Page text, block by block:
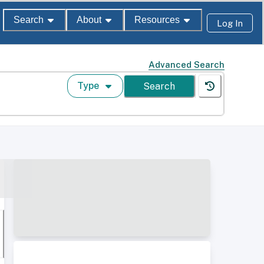
Search About Resources Log In
Advanced Search
Type Search